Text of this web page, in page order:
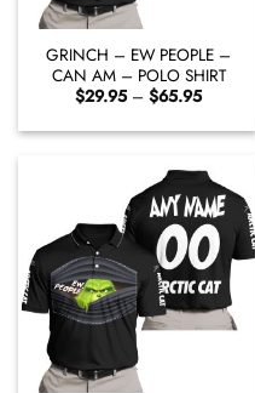
GRINCH – EW PEOPLE –
CAN AM – POLO SHIRT
$29.95 – $65.95Price
$29.95
through